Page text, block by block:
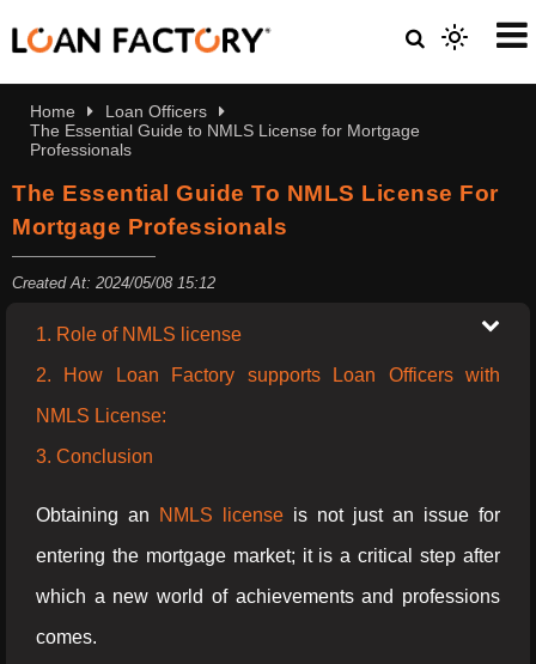
Home
Loan Officers
The Essential Guide to NMLS License for Mortgage
Professionals
The Essential Guide To NMLS License For
Mortgage Professionals
Created At: 2024/05/08 15:12
1. Role of NMLS license
2. How Loan Factory supports Loan Officers with
NMLS License:
3. Conclusion
Obtaining an NMLS license is not just an issue for
entering the mortgage market; it is a critical step after
which a new world of achievements and professions
comes.